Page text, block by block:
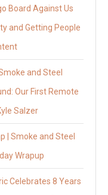
Board Against Us
and Getting People
and Steel
Our First Remote
Salzer
| Smoke and Steel
Wrapup
Celebrates 8 Years